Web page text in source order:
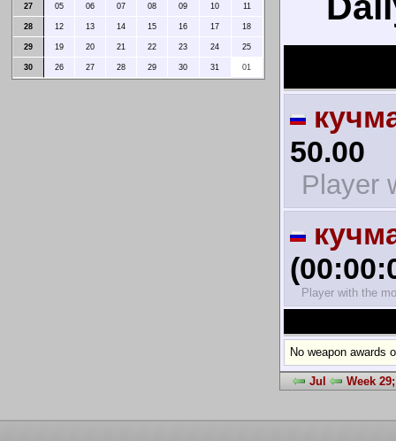
27 05 06 07 08 09 10 11
28 12 13 14 15 16 17 18
29 19 20 21 22 23 24 25
30 26 27 28 29 30 31 01
50.00
Player
Player with the
No weapon awards
Jul Week